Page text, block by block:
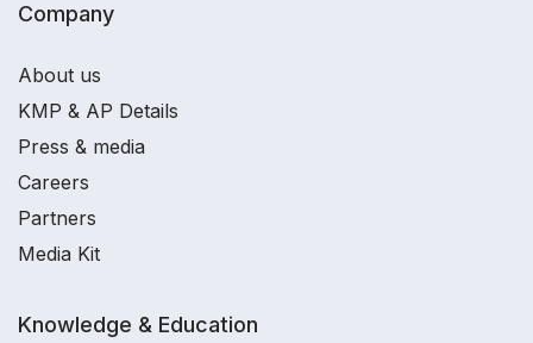
Company
About us
KMP & AP Details
Press & media
Careers
Partners
Media Kit
Knowledge & Education